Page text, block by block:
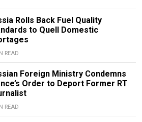
Rolls Back Fuel Quality
to Quell Domestic
READ
Foreign Ministry Condemns
Order to Deport Former RT
READ